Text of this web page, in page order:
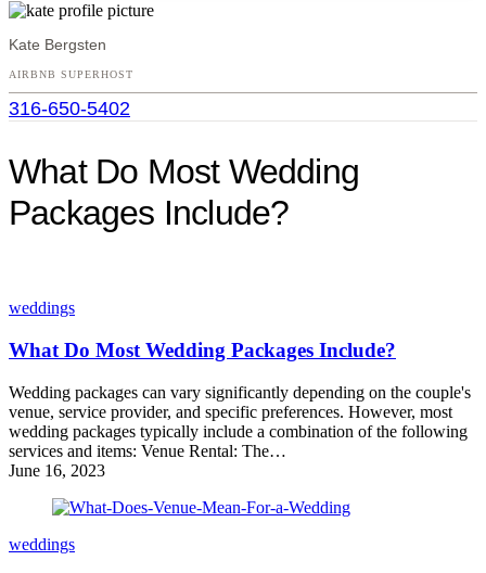
Kate Bergsten
AIRBNB SUPERHOST
316-650-5402
What Do Most Wedding
Packages Include?
weddings
What Do Most Wedding Packages Include?
Wedding packages can vary significantly depending on the couple's
venue, service provider, and specific preferences. However, most
wedding packages typically include a combination of the following
services and items: Venue Rental: The…
June 16, 2023
weddings